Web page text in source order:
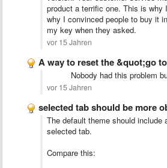
product a terrific one. This is why
why I convinced people to buy it
my key when they asked.
vor 15 Jahren
A way to reset the &quot;go to
Nobody had this problem
vor 15 Jahren
selected tab should be more
The default theme should include
selected tab.
Compare this: